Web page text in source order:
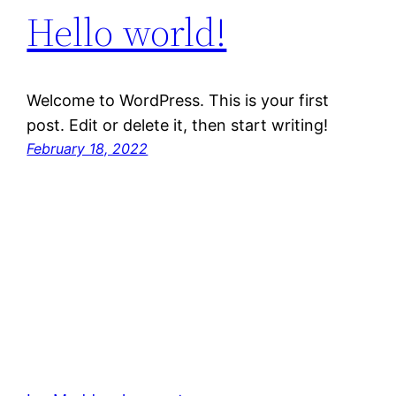
Hello world!
Welcome to WordPress. This is your first
post. Edit or delete it, then start writing!
February 18, 2022